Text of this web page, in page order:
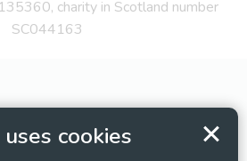
cookies
charity in Scotland number
SC044163